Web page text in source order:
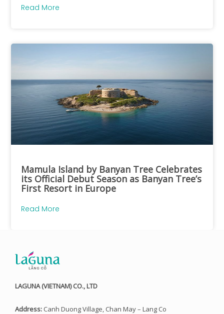
Read More
Mamula Island by Banyan Tree Celebrates
its Official Debut Season as Banyan Tree’s
First Resort in Europe
Read More
LAGUNA (VIETNAM) CO., LTD
Address: Canh Duong Village, Chan May – Lang Co